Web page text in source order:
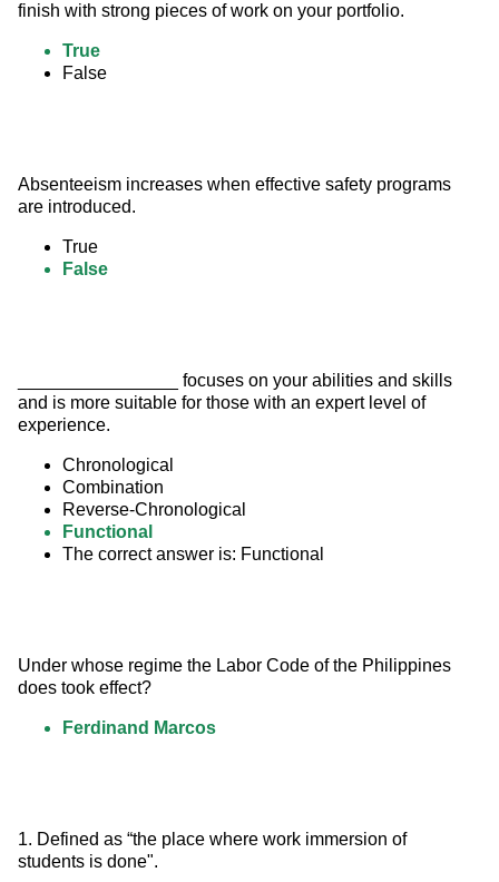
finish with strong pieces of work on your portfolio.
True
False
Absenteeism increases when effective safety programs
are introduced.
True
False
________________ focuses on your abilities and skills
and is more suitable for those with an expert level of
experience.
Chronological
Combination
Reverse-Chronological
Functional
The correct answer is: Functional
Under whose regime the Labor Code of the Philippines
does took effect?
Ferdinand Marcos
1. Defined as “the place where work immersion of
students is done".